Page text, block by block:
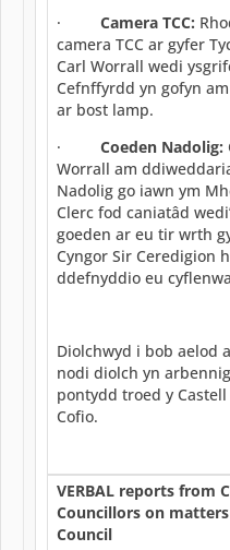
· Camera TCC:
camera TCC ar gyfer
Carl Worrall wedi
Cefnffyrdd yn gofyn
ar bost lamp.
· Coeden Nadolig:
Worrall am
Nadolig go iawn ym
Clerc fod caniatâd
goeden ar eu tir wrth
Cyngor Sir Ceredigion
ddefnyddio eu
Diolchwyd i bob aelod
nodi diolch yn
pontydd troed y
Cofio.
VERBAL reports from
Councillors on
Council